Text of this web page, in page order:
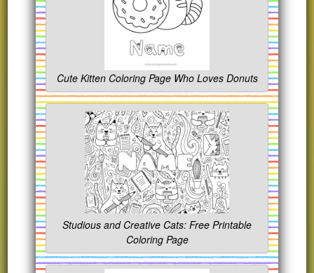
Cute Kitten Coloring Page Who Loves Donuts
Studious and Creative Cats: Free Printable
Coloring Page